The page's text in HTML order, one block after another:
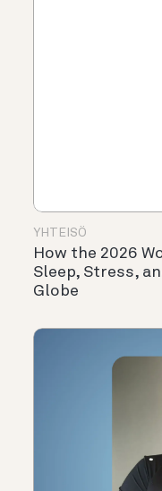
YHTEISÖ
How the 2026
Sleep, Stress,
Globe